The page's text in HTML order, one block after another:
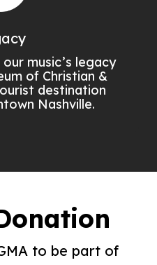
music’s legacy
of Christian &
destination
Nashville.
to be part of